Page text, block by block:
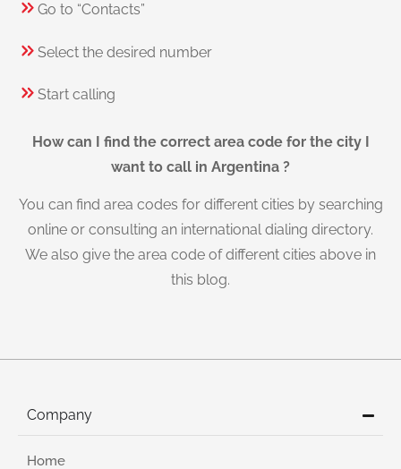
Go to “Contacts”
Select the desired number
Start calling
How can I find the correct area code for the city I
want to call in Argentina ?
You can find area codes for different cities by searching
online or consulting an international dialing directory.
We also give the area code of different cities above in
this blog.
Company
Home